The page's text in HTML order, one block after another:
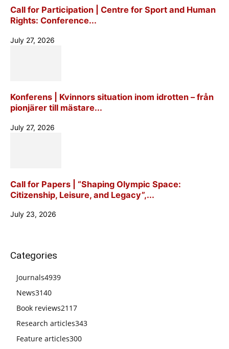
Call for Participation | Centre for Sport and Human
Rights: Conference...
July 27, 2026
Konferens | Kvinnors situation inom idrotten – från
pionjärer till mästare...
July 27, 2026
Call for Papers | “Shaping Olympic Space:
Citizenship, Leisure, and Legacy”,...
July 23, 2026
Categories
Journals4939
News3140
Book reviews2117
Research articles343
Feature articles300